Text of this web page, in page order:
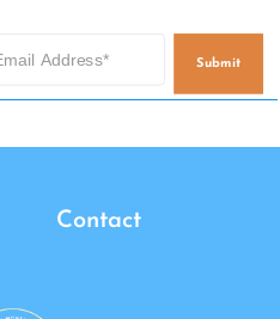
Submit
Contact